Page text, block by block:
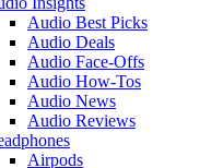
Audio Best Picks
Audio Deals
Audio Face-Offs
Audio How-Tos
Audio News
Audio Reviews
Airpods